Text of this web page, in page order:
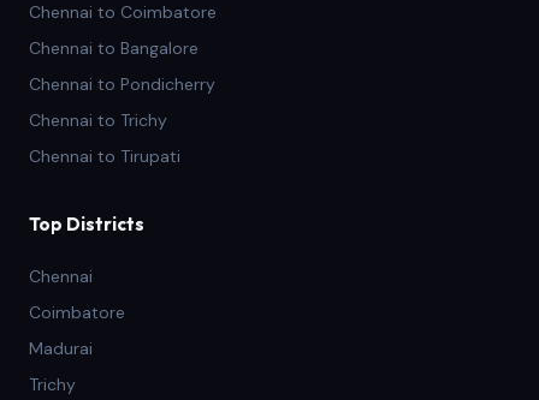
Chennai to Coimbatore
Chennai to Bangalore
Chennai to Pondicherry
Chennai to Trichy
Chennai to Tirupati
Top Districts
Chennai
Coimbatore
Madurai
Trichy